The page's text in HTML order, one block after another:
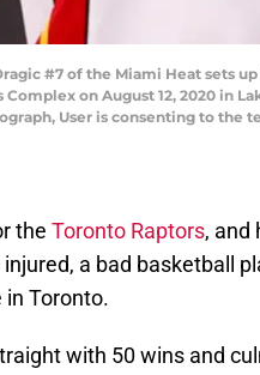
Dragic #7 of the Miami Heat
on August 12, 2020 in
User is consenting to
the Toronto Raptors, and
injured, a bad basketball
in Toronto.
with 50 wins and